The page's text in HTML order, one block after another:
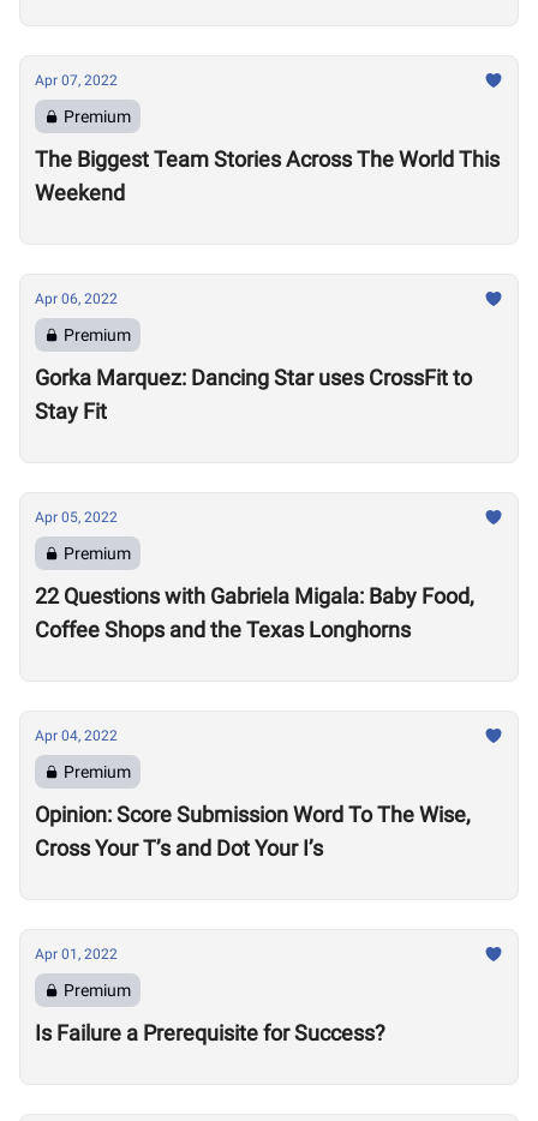
Apr 07, 2022
Premium
The Biggest Team Stories Across The World This
Weekend
Apr 06, 2022
Premium
Gorka Marquez: Dancing Star uses CrossFit to
Stay Fit
Apr 05, 2022
Premium
22 Questions with Gabriela Migala: Baby Food,
Coffee Shops and the Texas Longhorns
Apr 04, 2022
Premium
Opinion: Score Submission Word To The Wise,
Cross Your T’s and Dot Your I’s
Apr 01, 2022
Premium
Is Failure a Prerequisite for Success?